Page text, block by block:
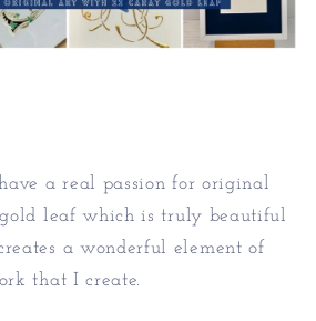
a real passion for original
leaf which is truly beautiful
a wonderful element of
that I create.